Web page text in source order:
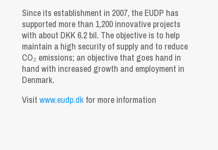
Since its establishment in 2007, the EUDP has
supported more than 1,200 innovative projects
with about DKK 6.2 bil. The objective is to help
maintain a high security of supply and to reduce
CO₂ emissions; an objective that goes hand in
hand with increased growth and employment in
Denmark.
Visit www.eudp.dkfor more information